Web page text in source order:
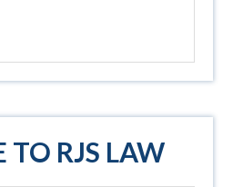
TO RJS LAW